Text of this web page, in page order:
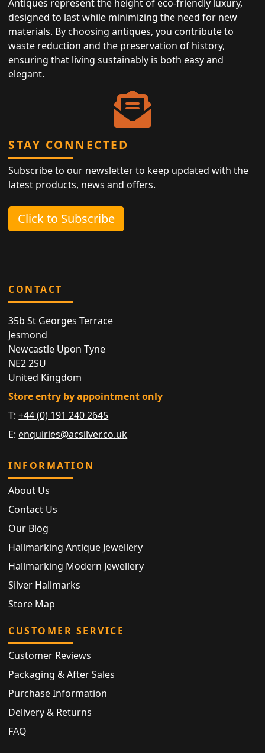
Antiques represent the height of eco-friendly luxury,
designed to last while minimizing the need for new
materials. By choosing antiques, you contribute to
waste reduction and the preservation of history,
ensuring that living sustainably is both easy and
elegant.
STAY CONNECTED
Subscribe to our newsletter to keep updated with the
latest products, news and offers.
Click to Subscribe
CONTACT
35b St Georges Terrace
Jesmond
Newcastle Upon Tyne
NE2 2SU
United Kingdom
Store entry by appointment only
T:+44 (0) 191 240 2645
E: enquiries@acsilver.co.uk
INFORMATION
About Us
Contact Us
Our Blog
Hallmarking Antique Jewellery
Hallmarking Modern Jewellery
Silver Hallmarks
Store Map
CUSTOMER SERVICE
Customer Reviews
Packaging & After Sales
Purchase Information
Delivery & Returns
FAQ